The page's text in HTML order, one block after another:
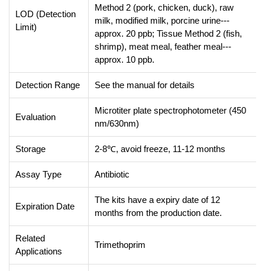
LOD (Detection
Limit)
Method 2 (pork, chicken, duck), raw
milk, modified milk, porcine urine---
approx. 20 ppb; Tissue Method 2 (fish,
shrimp), meat meal, feather meal---
approx. 10 ppb.
Detection Range See the manual for details
Evaluation
Microtiter plate spectrophotometer (450
nm/630nm)
Storage 2-8℃, avoid freeze, 11-12 months
Assay Type Antibiotic
Expiration Date
The kits have a expiry date of 12
months from the production date.
Related
Applications
Trimethoprim